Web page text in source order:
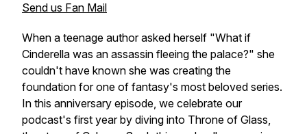
Send us Fan Mail
When a teenage author asked herself "What if
Cinderella was an assassin fleeing the palace?" she
couldn't have known she was creating the
foundation for one of fantasy's most beloved series.
In this anniversary episode, we celebrate our
podcast's first year by diving into Throne of Glass,